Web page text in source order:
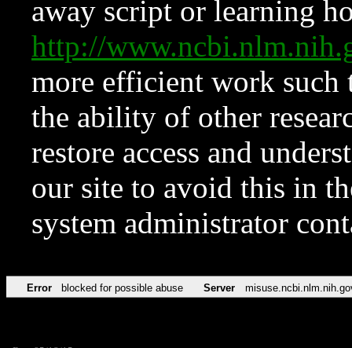
away script or learning
http://
more efficient work such
the ability of other
restore access and
our site to avoid this in
system administrator
Error blocked for possible abuse Server